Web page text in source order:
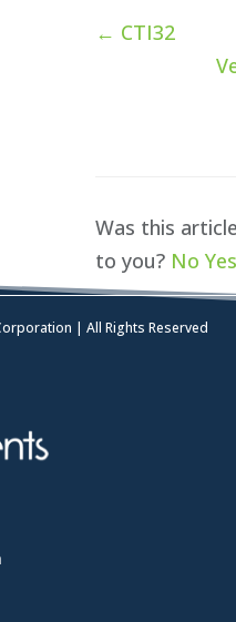
Doc
navigation
← CTI32
Was this
to you? No
| All Rights Reserved